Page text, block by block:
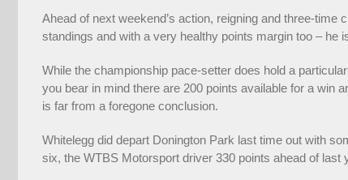
Ahead of next weekend’s action, reigning and three-
standings and with a very healthy points margin too – he
While the championship pace-setter does hold a
you bear in mind there are 200 points available for a win
is far from a foregone conclusion.
Whitelegg did depart Donington Park last time out with
six, the WTBS Motorsport driver 330 points ahead of